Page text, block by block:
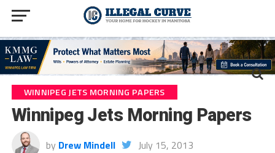
WINNIPEG JETS MORNING PAPERS
Winnipeg Jets Morning Papers
by Drew Mindell July 15, 2013